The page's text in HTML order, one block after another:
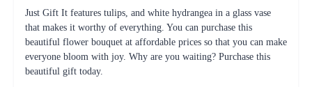
Just Gift It features tulips, and white hydrangea in a glass vase
that makes it worthy of everything. You can purchase this
beautiful flower bouquet at affordable prices so that you can make
everyone bloom with joy. Why are you waiting? Purchase this
beautiful gift today.